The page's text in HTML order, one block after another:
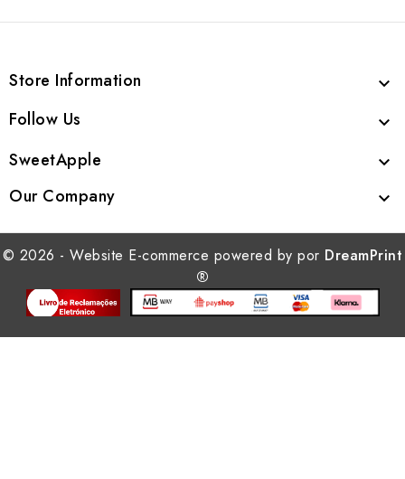
Store Information 
Follow Us 
SweetApple 
Our Company 
© 2026 - Website E-commerce powered by por DreamPrint
®